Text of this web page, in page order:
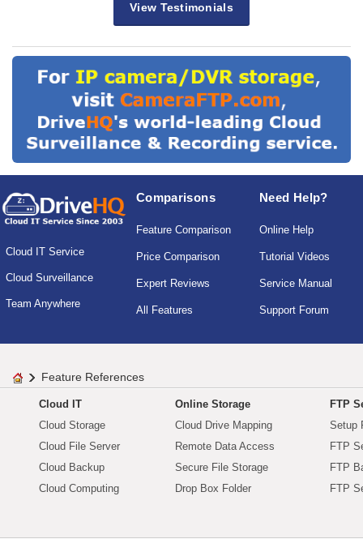
View Testimonials
Cloud IT Service
Cloud Surveillance
Team Anywhere
Comparisons
Feature Comparison
Price Comparison
Expert Reviews
All Features
Need Help?
Online Help
Tutorial Videos
Service Manual
Support Forum
Feature References
Cloud IT
Cloud Storage
Cloud File Server
Cloud Backup
Cloud Computing
Online Storage
Cloud Drive Mapping
Remote Data Access
Secure File Storage
Drop Box Folder
FTP
Setup
FTP
FTP
FTP